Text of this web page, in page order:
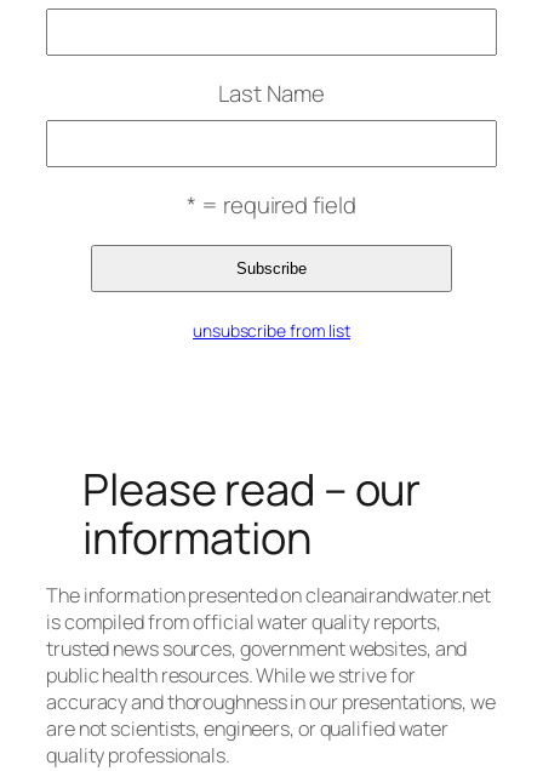
Last Name
* = required field
unsubscribe from list
Please read – our
information
The information presented on cleanairandwater.net
is compiled from official water quality reports,
trusted news sources, government websites, and
public health resources. While we strive for
accuracy and thoroughness in our presentations, we
are not scientists, engineers, or qualified water
quality professionals.